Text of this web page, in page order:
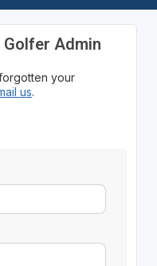
Admin
your
us.